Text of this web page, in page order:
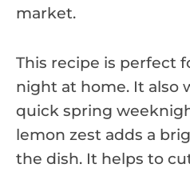
market.
This recipe is perfect
night at home. It also
quick spring
lemon zest adds a
the dish. It helps to